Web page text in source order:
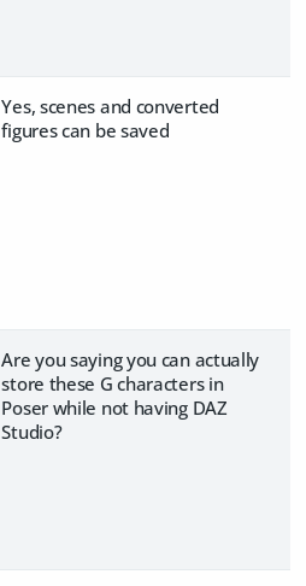
Yes, scenes and converted
figures can be saved
Are you saying you can actually
store these G characters in
Poser while not having DAZ
Studio?